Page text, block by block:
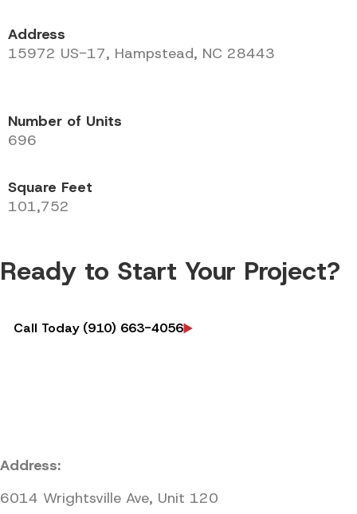
Address
15972 US-17, Hampstead, NC 28443
Number of Units
696
Square Feet
101,752
Ready to Start Your Project?
Call Today (910) 663-4056
Address:
6014 Wrightsville Ave, Unit 120